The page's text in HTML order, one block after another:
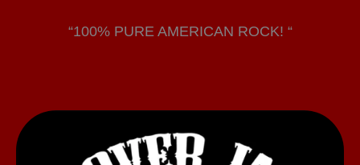
“100% PURE AMERICAN ROCK! “